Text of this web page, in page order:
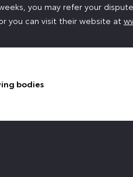
you may refer your
you can visit their website at
bodies